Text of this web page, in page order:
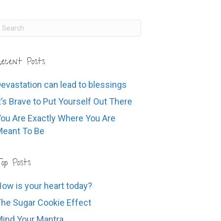
Posts
can lead to blessings
Brave to Put Yourself Out There
Are Exactly Where You Are
To Be
Posts
is your heart today?
Sugar Cookie Effect